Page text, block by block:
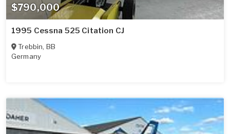
$790,000
1995 Cessna 525 Citation CJ
Trebbin, BB
Germany